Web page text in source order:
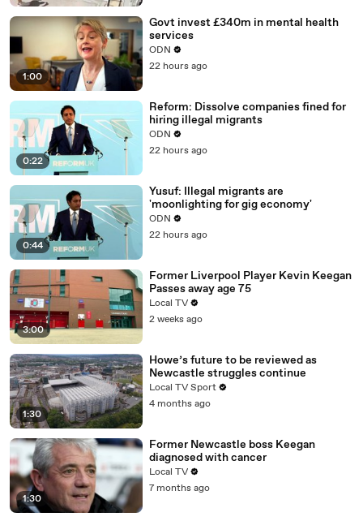
1:00
Govt invest £340m in mental health
services
ODN
22 hours ago
0:22
Reform: Dissolve companies fined for
hiring illegal migrants
ODN
22 hours ago
0:44
Yusuf: Illegal migrants are
'moonlighting for gig economy'
ODN
22 hours ago
3:00
Former Liverpool Player Kevin Keegan
Passes away age 75
Local TV
2 weeks ago
1:30
Howe’s future to be reviewed as
Newcastle struggles continue
Local TV Sport
4 months ago
1:30
Former Newcastle boss Keegan
diagnosed with cancer
Local TV
7 months ago